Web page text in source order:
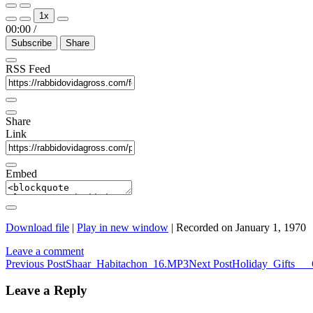
Play
Episode
Pause
Episode
1x
00:00 /
Subscribe Share
RSS Feed
Share
Link
Embed
Download file | Play in new window | Recorded on January 1, 1970
Leave a comment
Post
navigation
Previous PostShaar_Habitachon_16.MP3Next Post
Leave a Reply